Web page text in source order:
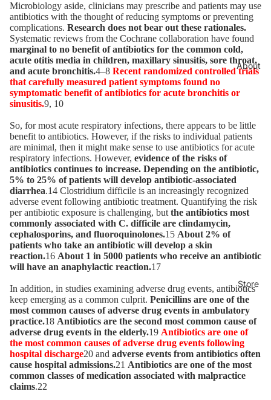
About
Store
Microbiology aside, clinicians may prescribe and patients may use
antibiotics with the thought of reducing symptoms or preventing
complications. Research does not bear out these rationales.
Systematic reviews from the Cochrane collaboration have found
marginal to no benefit of antibiotics for the common cold,
acute otitis media in children, maxillary sinusitis, sore throat,
and acute bronchitis.4–8 Recent randomized controlled trials
that carefully measured patient symptoms found no
symptomatic benefit of antibiotics for acute bronchitis or
sinusitis.9, 10
So, for most acute respiratory infections, there appears to be little
benefit to antibiotics. However, if the risks to individual patients
are minimal, then it might make sense to use antibiotics for acute
respiratory infections. However, evidence of the risks of
antibiotics continues to increase. Depending on the antibiotic,
5% to 25% of patients will develop antibiotic-associated
diarrhea.14 Clostridium difficile is an increasingly recognized
adverse event following antibiotic treatment. Quantifying the risk
per antibiotic exposure is challenging, but the antibiotics most
commonly associated with C. difficile are clindamycin,
cephalosporins, and fluoroquinolones.15 About 2% of
patients who take an antibiotic will develop a skin
reaction.16 About 1 in 5000 patients who receive an antibiotic
will have an anaphylactic reaction.17
In addition, in studies examining adverse drug events, antibiotics
keep emerging as a common culprit. Penicillins are one of the
most common causes of adverse drug events in ambulatory
practice.18 Antibiotics are the second most common cause of
adverse drug events in the elderly.19 Antibiotics are one of
the most common causes of adverse drug events following
hospital discharge20 and adverse events from antibiotics often
cause hospital admissions.21 Antibiotics are one of the most
common classes of medication associated with malpractice
claims.22